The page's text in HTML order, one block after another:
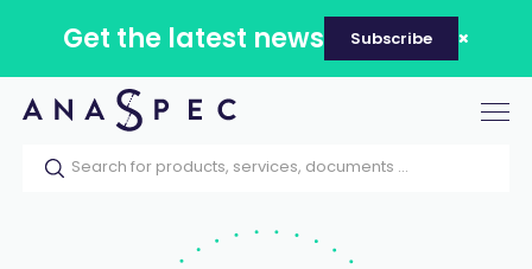
Get the latest news Subscribe